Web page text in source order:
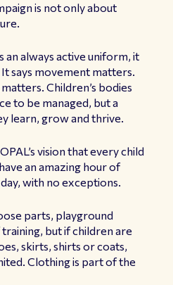
is not only about
an always active uniform, it
It says movement matters.
Children’s bodies
to be managed, but a
learn, grow and thrive.
vision that every child
an amazing hour of
with no exceptions.
parts, playground
but if children are
skirts, shirts or coats,
Clothing is part of the